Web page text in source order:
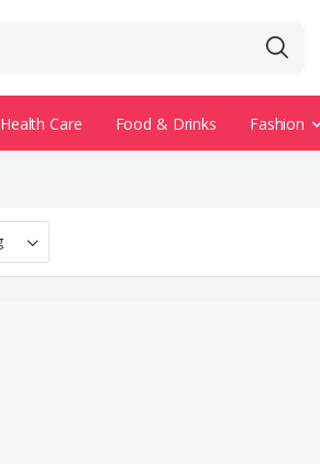
Health Care Food & Drinks Fashion